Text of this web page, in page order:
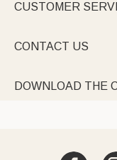
CUSTOMER
CONTACT US
DOWNLOAD THE